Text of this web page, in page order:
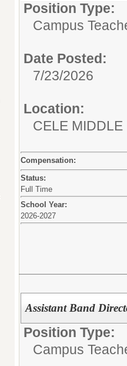
Position Type:
Campus
Date Posted:
7/23/2026
Location:
CELE MIDDLE
Compensation:
Status:
Full Time
School Year:
2026-2027
Assistant Band
Position Type:
Campus